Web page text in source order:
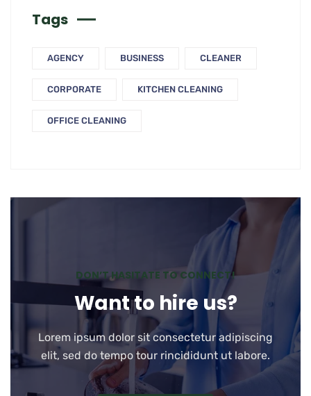
Tags
AGENCY BUSINESS CLEANER
CORPORATE KITCHEN CLEANING
OFFICE CLEANING
DON’T HASITATE TO CONNECT!
Want to hire us?
Lorem ipsum dolor sit consectetur adipiscing
elit, sed do tempo tour rincididunt ut labore.